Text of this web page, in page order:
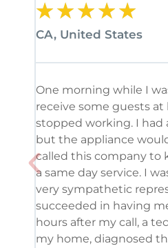
★★★★★
CA, United States
One morning while I
receive some guests
stopped working. I had
but the appliance
called this company to
a same day service. I
very sympathetic
succeeded in having
hours after my call, a
my home, diagnosed